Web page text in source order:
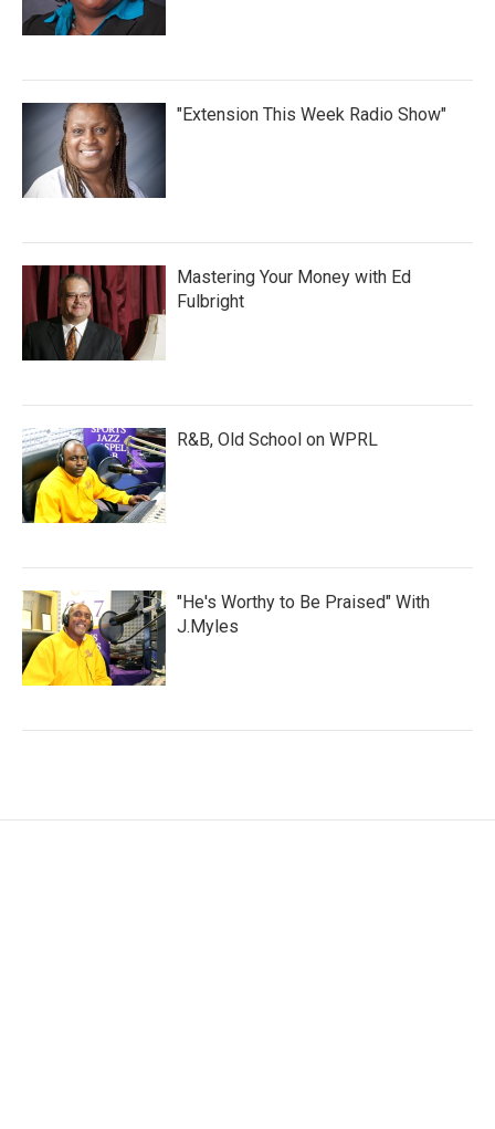
"Extension This Week Radio Show"
Mastering Your Money with Ed
Fulbright
R&B, Old School on WPRL
"He's Worthy to Be Praised" With
J.Myles